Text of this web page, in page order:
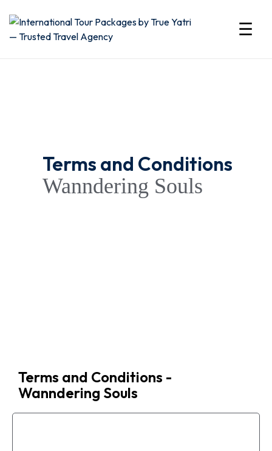
True
☰
Wanndering Souls
Terms and Conditions
Terms and Conditions -
Wanndering Souls